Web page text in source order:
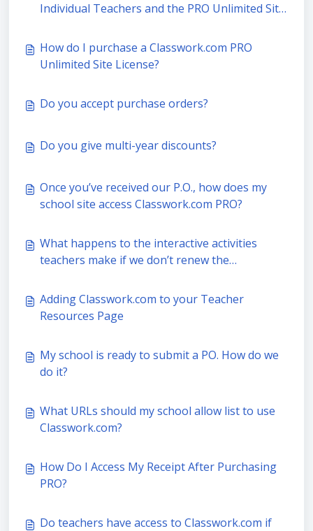
Individual Teachers and the PRO Unlimited Site
How do I purchase a Classwork.com PRO
Unlimited Site License?
Do you accept purchase orders?
Do you give multi-year discounts?
Once you’ve received our P.O., how does my
school site access Classwork.com PRO?
What happens to the interactive activities
teachers make if we don’t renew the
Adding Classwork.com to your Teacher
Resources Page
My school is ready to submit a PO. How do we
do it?
What URLs should my school allow list to use
Classwork.com?
How Do I Access My Receipt After Purchasing
PRO?
Do teachers have access to Classwork.com if